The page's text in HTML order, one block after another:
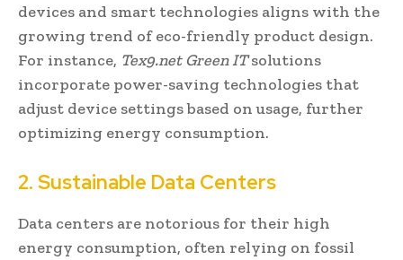
devices and smart technologies aligns with the
growing trend of eco-friendly product design.
For instance, Tex9.net Green ITsolutions
incorporate power-saving technologies that
adjust device settings based on usage, further
optimizing energy consumption.
2. Sustainable Data Centers
Data centers are notorious for their high
energy consumption, often relying on fossil